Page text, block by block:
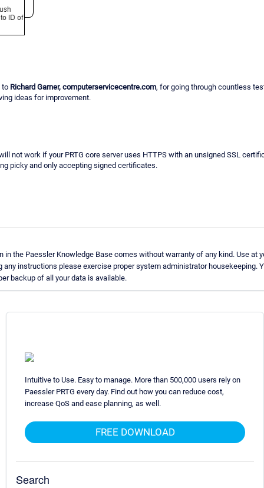
to Richard Garner, computerservicecentre.com, for going through countless
ideas for improvement.
not work if your PRTG core server uses HTTPS with an unsigned SSL
picky and only accepting signed certificates.
in the Paessler Knowledge Base comes without warranty of any kind. Use at
any instructions please exercise proper system administrator housekeeping.
backup of all your data is available.
Intuitive to Use. Easy to manage. More than 500,000 users rely on
Paessler PRTG every day. Find out how you can reduce cost,
increase QoS and ease planning, as well.
FREE DOWNLOAD
Search